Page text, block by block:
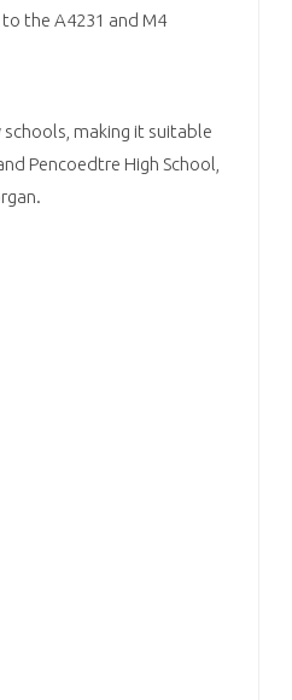
the A4231 and M4
making it suitable
Pencoedtre High School,